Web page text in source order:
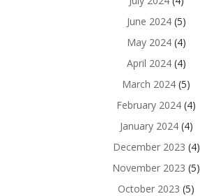
June 2024(5)
May 2024(4)
April 2024(4)
March 2024 (5)
February 2024 (4)
January 2024(4)
December 2023 (4)
November 2023 (5)
October 2023 (5)